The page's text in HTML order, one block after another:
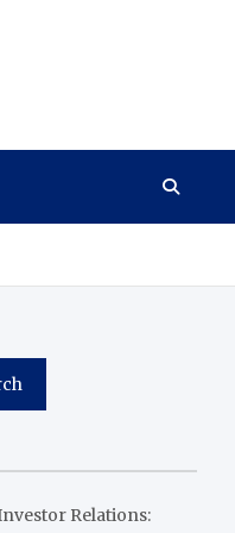
Relations: